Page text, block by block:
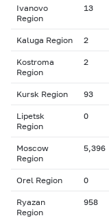
Ivanovo
Region
13
Kaluga Region 2
Kostroma
Region
2
Kursk Region 93
Lipetsk
Region
0
Moscow
Region
5,396
Orel Region 0
Ryazan
Region
958